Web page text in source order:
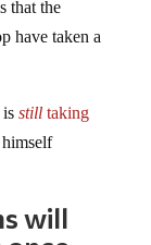
have taken a
will
once